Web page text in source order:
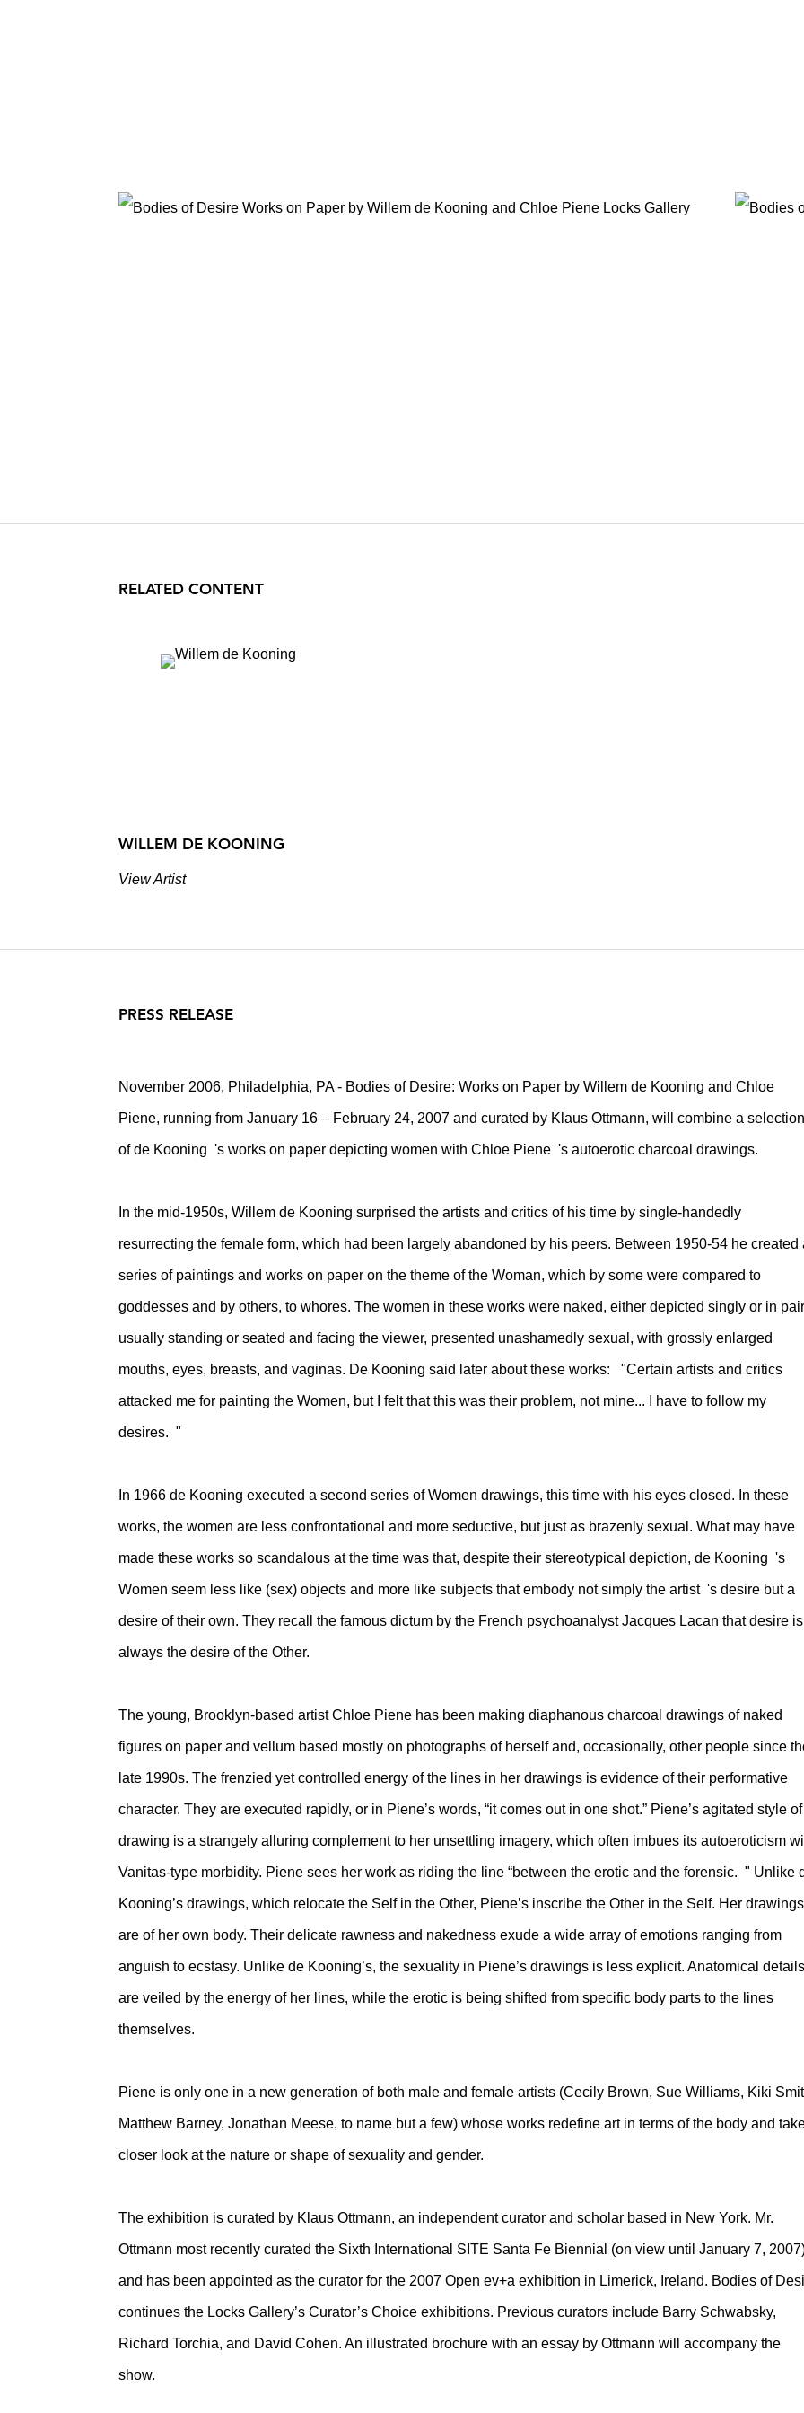
RELATED CONTENT
WILLEM DE KOONING
View Artist
PRESS RELEASE
November 2006, Philadelphia, PA - Bodies of Desire: Works on Paper by Willem de Kooning and Chloe
Piene, running from January 16 – February 24, 2007 and curated by Klaus Ottmann, will combine a selection
of de Kooning 's works on paper depicting women with Chloe Piene 's autoerotic charcoal drawings.
In the mid-1950s, Willem de Kooning surprised the artists and critics of his time by single-handedly
resurrecting the female form, which had been largely abandoned by his peers. Between 1950-54 he created
series of paintings and works on paper on the theme of the Woman, which by some were compared to
goddesses and by others, to whores. The women in these works were naked, either depicted singly or in
usually standing or seated and facing the viewer, presented unashamedly sexual, with grossly enlarged
mouths, eyes, breasts, and vaginas. De Kooning said later about these works: "Certain artists and critics
attacked me for painting the Women, but I felt that this was their problem, not mine... I have to follow my
desires. "
In 1966 de Kooning executed a second series of Women drawings, this time with his eyes closed. In these
works, the women are less confrontational and more seductive, but just as brazenly sexual. What may have
made these works so scandalous at the time was that, despite their stereotypical depiction, de Kooning 's
Women seem less like (sex) objects and more like subjects that embody not simply the artist 's desire but a
desire of their own. They recall the famous dictum by the French psychoanalyst Jacques Lacan that desire is
always the desire of the Other.
The young, Brooklyn-based artist Chloe Piene has been making diaphanous charcoal drawings of naked
figures on paper and vellum based mostly on photographs of herself and, occasionally, other people since
late 1990s. The frenzied yet controlled energy of the lines in her drawings is evidence of their performative
character. They are executed rapidly, or in Piene’s words, “it comes out in one shot.” Piene’s agitated style of
drawing is a strangely alluring complement to her unsettling imagery, which often imbues its autoeroticism
Vanitas-type morbidity. Piene sees her work as riding the line “between the erotic and the forensic. " Unlike
Kooning’s drawings, which relocate the Self in the Other, Piene’s inscribe the Other in the Self. Her drawings
are of her own body. Their delicate rawness and nakedness exude a wide array of emotions ranging from
anguish to ecstasy. Unlike de Kooning’s, the sexuality in Piene’s drawings is less explicit. Anatomical details
are veiled by the energy of her lines, while the erotic is being shifted from specific body parts to the lines
themselves.
Piene is only one in a new generation of both male and female artists (Cecily Brown, Sue Williams, Kiki
Matthew Barney, Jonathan Meese, to name but a few) whose works redefine art in terms of the body and
closer look at the nature or shape of sexuality and gender.
The exhibition is curated by Klaus Ottmann, an independent curator and scholar based in New York. Mr.
Ottmann most recently curated the Sixth International SITE Santa Fe Biennial (on view until January 7,
and has been appointed as the curator for the 2007 Open ev+a exhibition in Limerick, Ireland. Bodies of
continues the Locks Gallery’s Curator’s Choice exhibitions. Previous curators include Barry Schwabsky,
Richard Torchia, and David Cohen. An illustrated brochure with an essay by Ottmann will accompany the
show.